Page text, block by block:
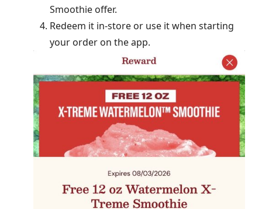
Smoothie offer.
Redeem it in-store or use it when starting
your order on the app.